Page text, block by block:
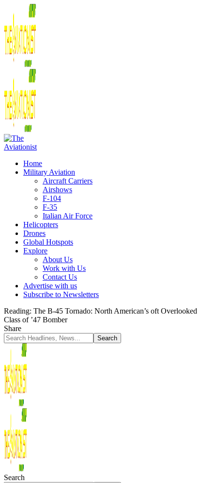
Home
Military Aviation
Aircraft Carriers
Airshows
F-104
F-35
Italian Air Force
Helicopters
Drones
Global Hotspots
Explore
About Us
Work with Us
Contact Us
Advertise with us
Subscribe to Newsletters
Reading: The B-45 Tornado: North American’s oft Overlooked
Class of ’47 Bomber
Share
Search